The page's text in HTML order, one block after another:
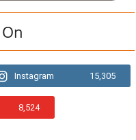
On
Instagram 15,305
8,524